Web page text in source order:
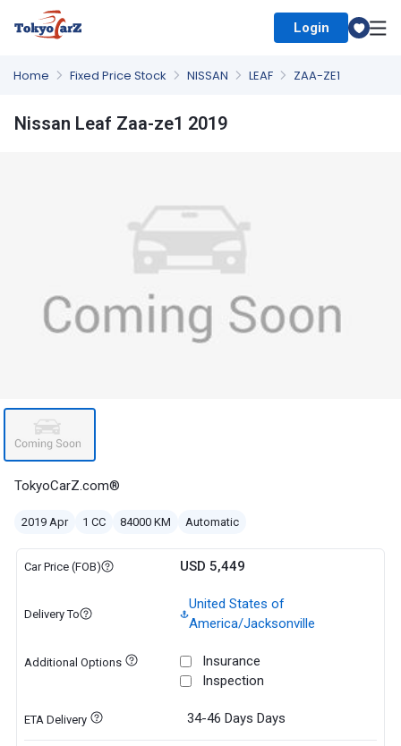
Login
Home Fixed Price Stock NISSAN LEAF ZAA-ZE1
Nissan Leaf Zaa-ze1 2019
TokyoCarZ.com®
2019 Apr 1 CC 84000 KM Automatic
Car Price (FOB) USD 5,449
Delivery To
United States of
America/Jacksonville
Additional Options
Insurance
Inspection
ETA Delivery 34-46 Days Days